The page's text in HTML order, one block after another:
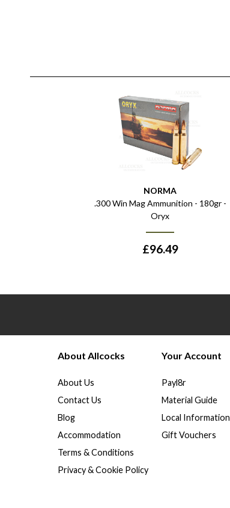
NORMA
.300 Win Mag Ammunition - 180gr -
Oryx
£96.49
About Allcocks
About Us
Contact Us
Blog
Accommodation
Terms & Conditions
Privacy & Cookie Policy
Your Account
Payl8r
Material Guide
Local Information
Gift Vouchers